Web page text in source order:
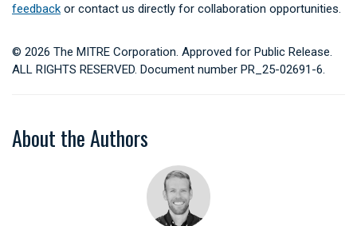
feedback or contact us directly for collaboration opportunities.
© 2026 The MITRE Corporation. Approved for Public Release.
ALL RIGHTS RESERVED. Document number PR_25-02691-6.
About the Authors